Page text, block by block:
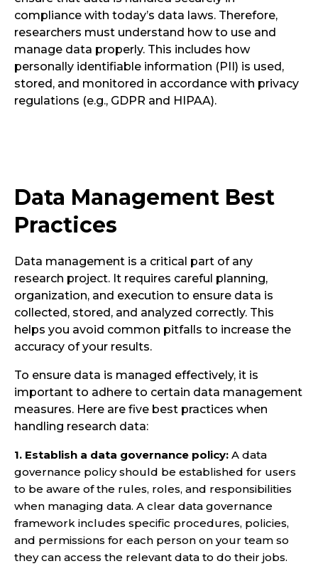
compliance with today’s data laws. Therefore,
researchers must understand how to use and
manage data properly. This includes how
personally identifiable information (PII) is used,
stored, and monitored in accordance with privacy
regulations (e.g., GDPR and HIPAA).
Data Management Best
Practices
Data management is a critical part of any
research project. It requires careful planning,
organization, and execution to ensure data is
collected, stored, and analyzed correctly. This
helps you avoid common pitfalls to increase the
accuracy of your results.
To ensure data is managed effectively, it is
important to adhere to certain data management
measures. Here are five best practices when
handling research data:
1. Establish a data governance policy: A data
governance policy should be established for users
to be aware of the rules, roles, and responsibilities
when managing data. A clear data governance
framework includes specific procedures, policies,
and permissions for each person on your team so
they can access the relevant data to do their jobs.